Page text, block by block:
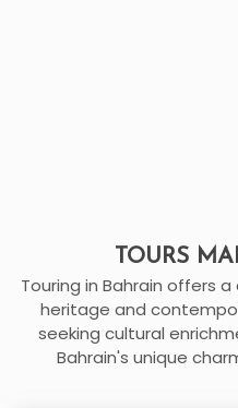
TOURS
Touring in Bahrain offers
heritage and
seeking cultural
Bahrain's unique